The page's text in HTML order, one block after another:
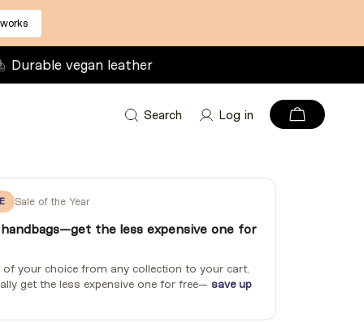
Durable vegan leather
Search Log in
Sale of the Year
the less expensive one for
of your choice from any collection to your cart.
get the less expensive one for free— save up